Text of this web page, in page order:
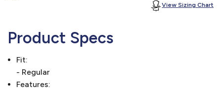
View Sizing Chart
Product Specs
Fit:
- Regular
Features: